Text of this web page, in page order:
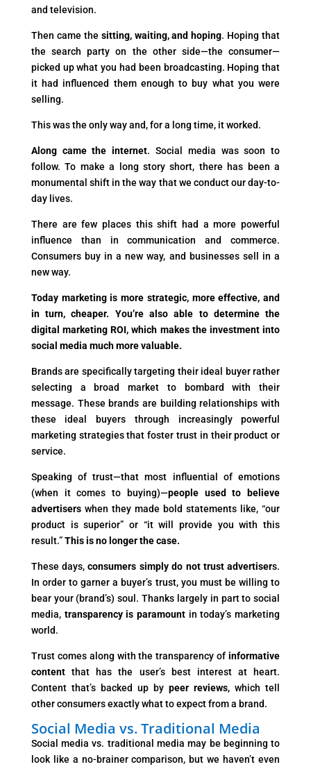
and television.
Then came the sitting, waiting, and hoping. Hoping that
the search party on the other side—the consumer—
picked up what you had been broadcasting. Hoping that
it had influenced them enough to buy what you were
selling.
This was the only way and, for a long time, it worked.
Along came the internet. Social media was soon to
follow. To make a long story short, there has been a
monumental shift in the way that we conduct our day-to-
day lives.
There are few places this shift had a more powerful
influence than in communication and commerce.
Consumers buy in a new way, and businesses sell in a
new way.
Today marketing is more strategic, more effective, and
in turn, cheaper. You’re also able to determine the
digital marketing ROI, which makes the investment into
social media much more valuable.
Brands are specifically targeting their ideal buyer rather
selecting a broad market to bombard with their
message. These brands are building relationships with
these ideal buyers through increasingly powerful
marketing strategies that foster trust in their product or
service.
Speaking of trust—that most influential of emotions
(when it comes to buying)—people used to believe
advertisers when they made bold statements like, “our
product is superior” or “it will provide you with this
result.” This is no longer the case.
These days, consumers simply do not trust advertisers.
In order to garner a buyer’s trust, you must be willing to
bear your (brand’s) soul. Thanks largely in part to social
media, transparency is paramount in today’s marketing
world.
Trust comes along with the transparency of informative
content that has the user’s best interest at heart.
Content that’s backed up by peer reviews, which tell
other consumers exactly what to expect from a brand.
Social Media vs. Traditional Media
Social media vs. traditional media may be beginning to
look like a no-brainer comparison, but we haven’t even